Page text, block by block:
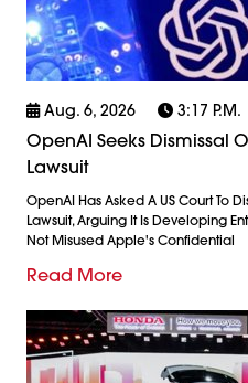
Aug. 6, 2026 3:17 P.m.
OpenAI Seeks Dismissal
Lawsuit
OpenAI Has Asked A US Court To
Lawsuit, Arguing It Is Developing
Not Misused Apple's Confidential
Read More